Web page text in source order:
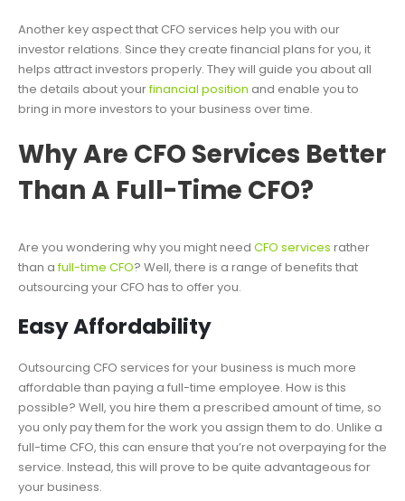
Another key aspect that CFO services help you with our
investor relations. Since they create financial plans for you, it
helps attract investors properly. They will guide you about all
the details about yourfinancial position and enable you to
bring in more investors to your business over time.
Why Are CFO Services Better
Than A Full-Time CFO?
Are you wondering why you might need CFO services rather
than afull-time CFO? Well, there is a range of benefits that
outsourcing your CFO has to offer you.
Easy Affordability
Outsourcing CFO services for your business is much more
affordable than paying a full-time employee. How is this
possible? Well, you hire them a prescribed amount of time, so
you only pay them for the work you assign them to do. Unlike a
full-time CFO, this can ensure that you’re not overpaying for the
service. Instead, this will prove to be quite advantageous for
your business.